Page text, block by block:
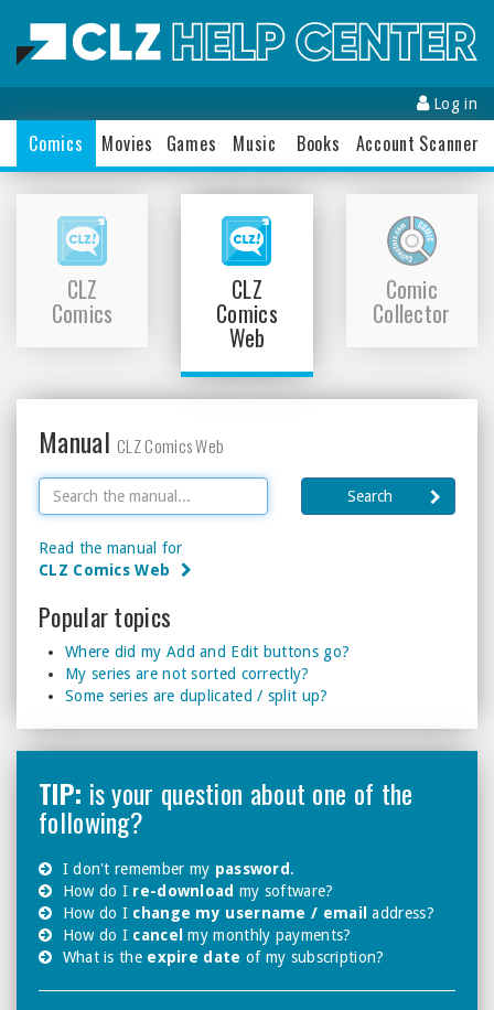
Log in
Comics Movies Games Music Books AccountsScanner
CLZ
Comics
CLZ
Comics
Web
Comic
Collector
ManualCLZ Comics Web
Search
Read the manual for
CLZ Comics Web
Popular topics
Where did my Add and Edit buttons go?
My series are not sorted correctly?
Some series are duplicated / split up?
TIP: is your question about one of the
following?
I don't remember my password .
How do I re-download my software?
How do I change my username / email address?
How do I cancel my monthly payments?
What is the expire date of my subscription?